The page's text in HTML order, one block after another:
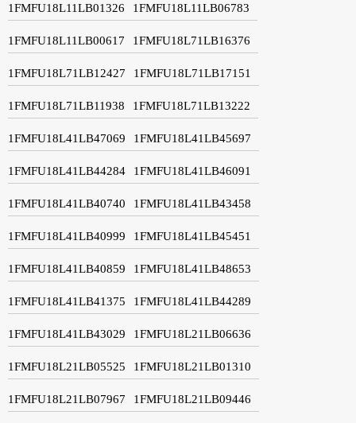
1FMFU18L11LB01326 1FMFU18L11LB06783
1FMFU18L11LB00617 1FMFU18L71LB16376
1FMFU18L71LB12427 1FMFU18L71LB17151
1FMFU18L71LB11938 1FMFU18L71LB13222
1FMFU18L41LB47069 1FMFU18L41LB45697
1FMFU18L41LB44284 1FMFU18L41LB46091
1FMFU18L41LB40740 1FMFU18L41LB43458
1FMFU18L41LB40999 1FMFU18L41LB45451
1FMFU18L41LB40859 1FMFU18L41LB48653
1FMFU18L41LB41375 1FMFU18L41LB44289
1FMFU18L41LB43029 1FMFU18L21LB06636
1FMFU18L21LB05525 1FMFU18L21LB01310
1FMFU18L21LB07967 1FMFU18L21LB09446